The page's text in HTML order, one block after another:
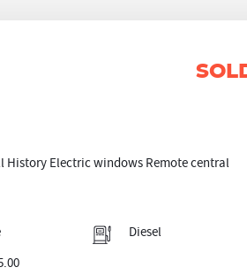
History Electric windows Remote central
Diesel